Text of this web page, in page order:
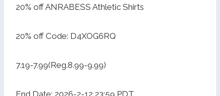
20% off ANRABESS Athletic Shirts
20% off Code: D4XOG6RQ
7.19-7.99(Reg.8.99-9.99)